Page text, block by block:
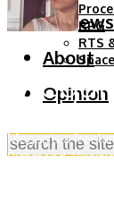
RPG
RTS
Reviews
About
Opinion
Megan is a
Richmond,